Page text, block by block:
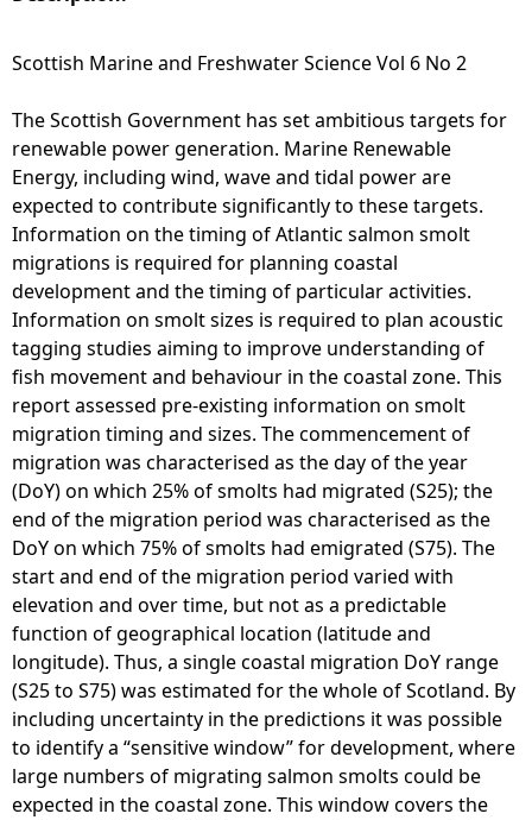
e
h
e
r
e
Scottish Marine and Freshwater Science Vol 6 No 2
The Scottish Government has set ambitious targets for
renewable power generation. Marine Renewable
Energy, including wind, wave and tidal power are
expected to contribute significantly to these targets.
Information on the timing of Atlantic salmon smolt
migrations is required for planning coastal
development and the timing of particular activities.
Information on smolt sizes is required to plan acoustic
tagging studies aiming to improve understanding of
fish movement and behaviour in the coastal zone. This
report assessed pre-existing information on smolt
migration timing and sizes. The commencement of
migration was characterised as the day of the year
(DoY) on which 25% of smolts had migrated (S25); the
end of the migration period was characterised as the
DoY on which 75% of smolts had emigrated (S75). The
start and end of the migration period varied with
elevation and over time, but not as a predictable
function of geographical location (latitude and
longitude). Thus, a single coastal migration DoY range
(S25 to S75) was estimated for the whole of Scotland. By
including uncertainty in the predictions it was possible
to identify a “sensitive window” for development, where
large numbers of migrating salmon smolts could be
expected in the coastal zone. This window covers the